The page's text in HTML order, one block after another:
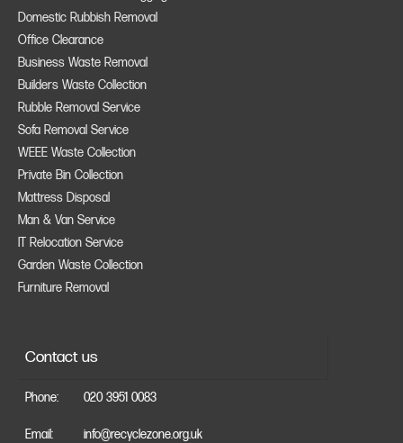
Domestic Rubbish Removal
Office Clearance
Business Waste Removal
Builders Waste Collection
Rubble Removal Service
Sofa Removal Service
WEEE Waste Collection
Private Bin Collection
Mattress Disposal
Man & Van Service
IT Relocation Service
Garden Waste Collection
Furniture Removal
Contact us
Phone: 020 3951 0083
Email: info@recyclezone.org.uk